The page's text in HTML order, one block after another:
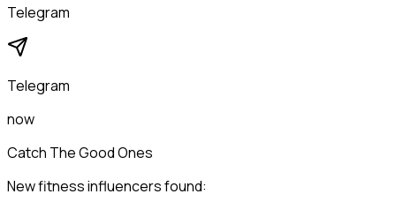
Telegram
Telegram
now
Catch The Good Ones
New fitness influencers found: